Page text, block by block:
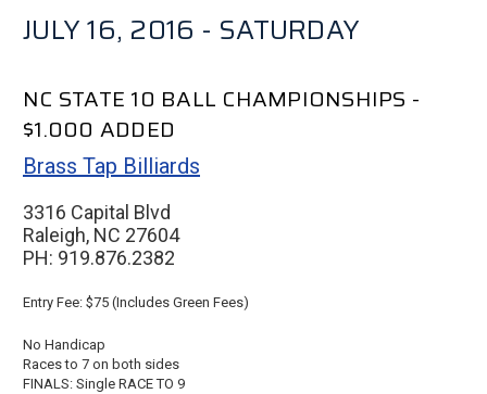
JULY 16, 2016 - SATURDAY
NC STATE 10 BALL CHAMPIONSHIPS -
$1.000 ADDED
Brass Tap Billiards
3316 Capital Blvd
Raleigh, NC 27604
PH: 919.876.2382
Entry Fee: $75 (Includes Green Fees)
No Handicap
Races to 7 on both sides
FINALS: Single RACE TO 9